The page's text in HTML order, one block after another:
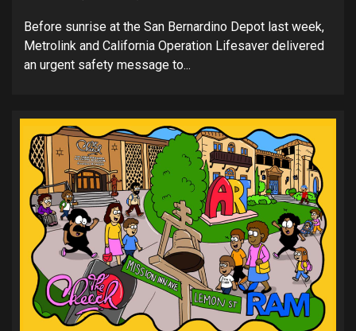
Before sunrise at the San Bernardino Depot last week,
Metrolink and California Operation Lifesaver delivered
an urgent safety message to...